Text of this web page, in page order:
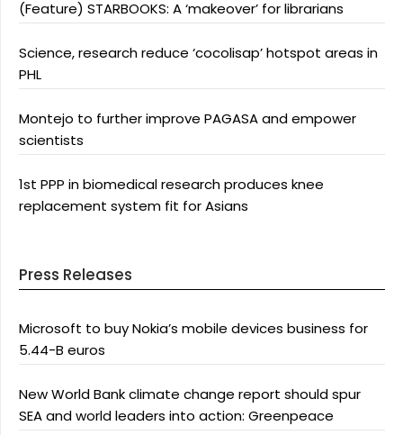
(Feature) STARBOOKS: A ‘makeover’ for librarians
Science, research reduce ‘cocolisap’ hotspot areas in
PHL
Montejo to further improve PAGASA and empower
scientists
1st PPP in biomedical research produces knee
replacement system fit for Asians
Press Releases
Microsoft to buy Nokia’s mobile devices business for
5.44-B euros
New World Bank climate change report should spur
SEA and world leaders into action: Greenpeace